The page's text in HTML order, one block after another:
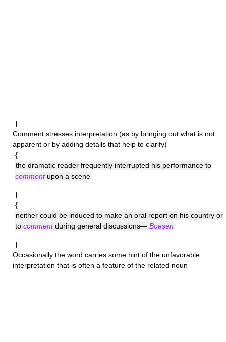
}
Comment stresses interpretation (as by bringing out what is not
apparent or by adding details that help to clarify)
{
the dramatic reader frequently interrupted his performance to
commentupon a scene
}
{
neither could be induced to make an oral report on his country or
to commentduring general discussions— Boesen
}
Occasionally the word carries some hint of the unfavorable
interpretation that is often a feature of the related noun